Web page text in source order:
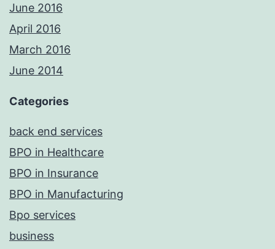
June 2016
April 2016
March 2016
June 2014
Categories
back end services
BPO in Healthcare
BPO in Insurance
BPO in Manufacturing
Bpo services
business